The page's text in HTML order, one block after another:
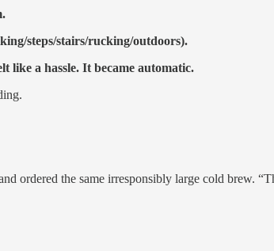
steps/stairs/rucking/outdoors).
like a hassle. It became automatic.
ordered the same irresponsibly large cold brew.